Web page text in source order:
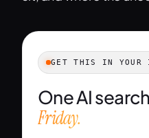
GET THIS IN YOUR
One AI
Friday.